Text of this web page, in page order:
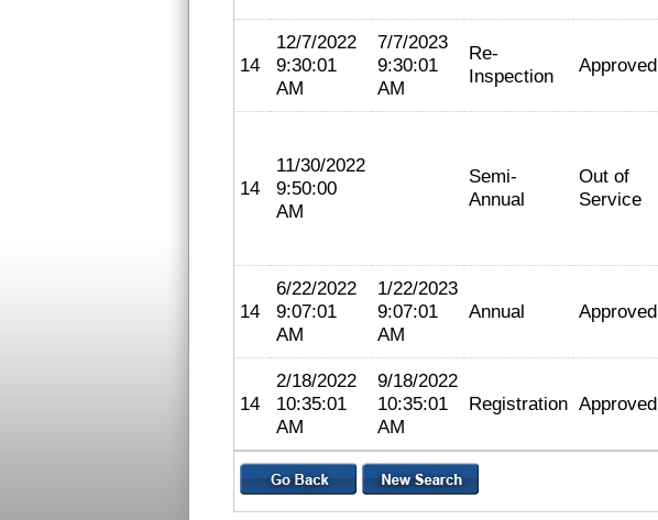
14
12/7/2022
9:30:01
AM
7/7/2023
9:30:01
AM
Re-
Inspection
Approved
14
11/30/2022
9:50:00
AM
Semi-
Annual
Out of
Service
14
6/22/2022
9:07:01
AM
1/22/2023
9:07:01
AM
Annual Approved
14
2/18/2022
10:35:01
AM
9/18/2022
10:35:01
AM
Registration Approved